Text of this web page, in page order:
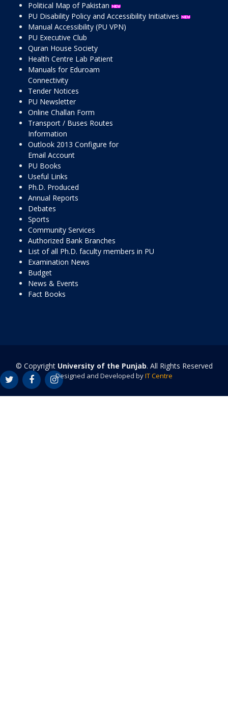
Political Map of Pakistan
PU Disability Policy and Accessibility Initiatives
Manual Accessibility (PU VPN)
PU Executive Club
Quran House Society
Health Centre Lab Patient
Manuals for Eduroam
Connectivity
Tender Notices
PU Newsletter
Online Challan Form
Transport / Buses Routes
Information
Outlook 2013 Configure for
Email Account
PU Books
Useful Links
Ph.D. Produced
Annual Reports
Debates
Sports
Community Services
Authorized Bank Branches
List of all Ph.D. faculty members in PU
Examination News
Budget
News & Events
Fact Books
© Copyright University of the Punjab. All Rights Reserved
Designed and Developed byIT Centre